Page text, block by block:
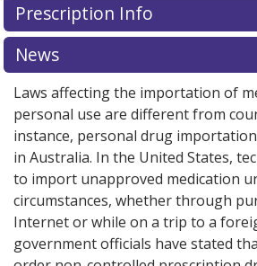
Prescription Info
News
Laws affecting the importation of
personal use are different from
instance, personal drug
in Australia. In the United States,
to import unapproved medication
circumstances, whether through
Internet or while on a trip to a
government officials have stated